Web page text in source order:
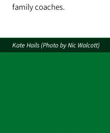
family coaches.
Kate Hails (Photo by Nic Walcott)